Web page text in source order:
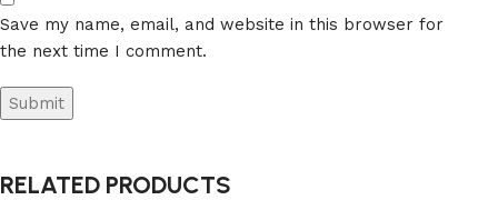
Save my name, email, and website in this browser for
the next time I comment.
RELATED PRODUCTS